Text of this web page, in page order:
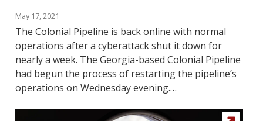
May 17, 2021
The Colonial Pipeline is back online with normal
operations after a cyberattack shut it down for
nearly a week. The Georgia-based Colonial Pipeline
had begun the process of restarting the pipeline’s
operations on Wednesday evening.…